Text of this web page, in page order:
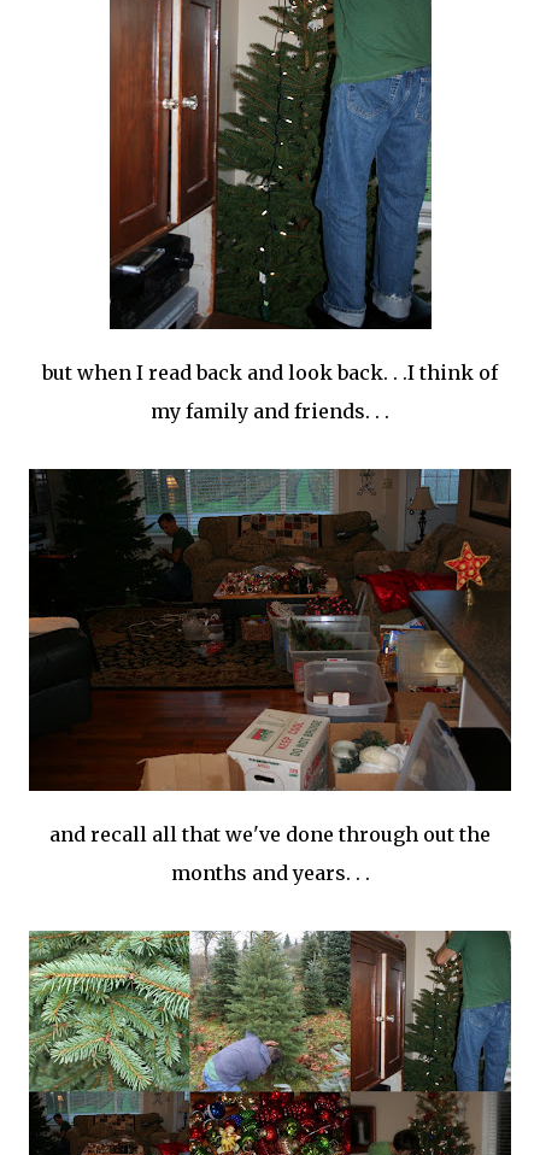
but when I read back and look back. . .I think of
my family and friends. . .
and recall all that we've done through out the
months and years. . .